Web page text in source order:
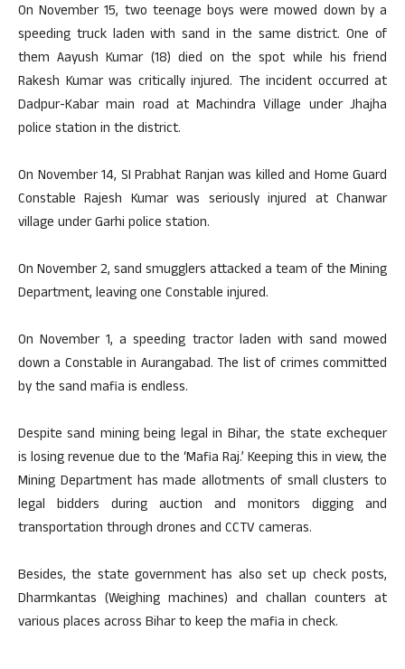
On November 15, two teenage boys were mowed down by a
speeding truck laden with sand in the same district. One of
them Aayush Kumar (18) died on the spot while his friend
Rakesh Kumar was critically injured. The incident occurred at
Dadpur-Kabar main road at Machindra Village under Jhajha
police station in the district.
On November 14, SI Prabhat Ranjan was killed and Home Guard
Constable Rajesh Kumar was seriously injured at Chanwar
village under Garhi police station.
On November 2, sand smugglers attacked a team of the Mining
Department, leaving one Constable injured.
On November 1, a speeding tractor laden with sand mowed
down a Constable in Aurangabad. The list of crimes committed
by the sand mafia is endless.
Despite sand mining being legal in Bihar, the state exchequer
is losing revenue due to the ‘Mafia Raj.’ Keeping this in view, the
Mining Department has made allotments of small clusters to
legal bidders during auction and monitors digging and
transportation through drones and CCTV cameras.
Besides, the state government has also set up check posts,
Dharmkantas (Weighing machines) and challan counters at
various places across Bihar to keep the mafia in check.